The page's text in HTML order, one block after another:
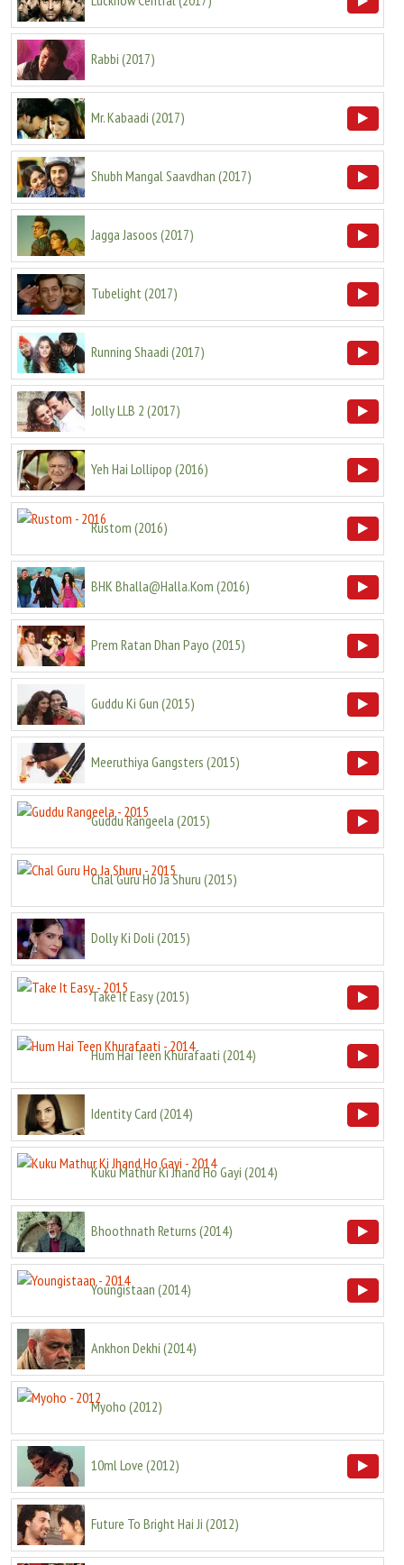
Rabbi (2017)
Mr. Kabaadi (2017)
Shubh Mangal Saavdhan (2017)
Jagga Jasoos (2017)
Tubelight (2017)
Running Shaadi (2017)
Jolly LLB 2 (2017)
Yeh Hai Lollipop (2016)
Rustom (2016)
BHK Bhalla@Halla.Kom (2016)
Prem Ratan Dhan Payo (2015)
Guddu Ki Gun (2015)
Meeruthiya Gangsters (2015)
Guddu Rangeela (2015)
Chal Guru Ho Ja Shuru (2015)
Dolly Ki Doli (2015)
Take It Easy(2015)
Hum Hai Teen Khurafaati (2014)
Identity Card (2014)
Kuku Mathur Ki Jhand Ho Gayi (2014)
Bhoothnath Returns (2014)
Youngistaan (2014)
Ankhon Dekhi (2014)
Myoho (2012)
10ml Love (2012)
Future To Bright Hai Ji (2012)